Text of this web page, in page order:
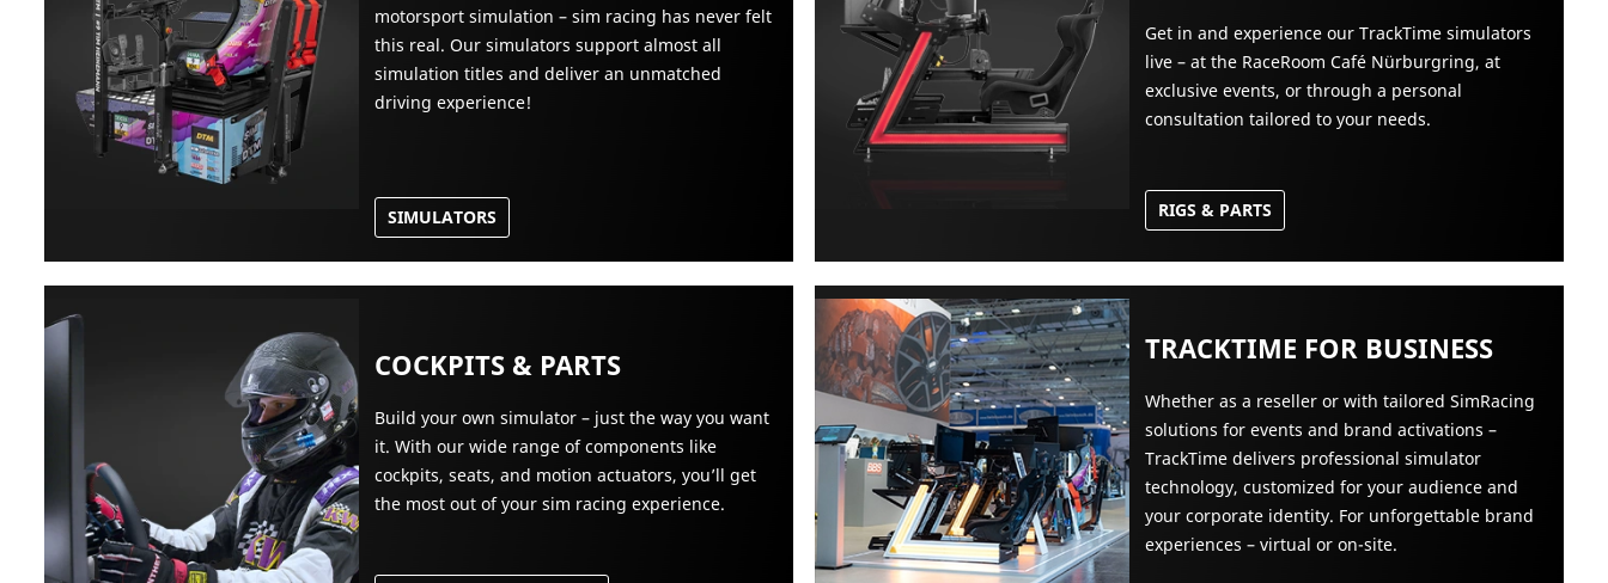
motorsport simulation – sim racing has never felt
this real. Our simulators support almost all
simulation titles and deliver an unmatched
driving experience!
SIMULATORS
Get in and experience our TrackTime simulators
live – at the RaceRoom Café Nürburgring, at
exclusive events, or through a personal
consultation tailored to your needs.
RIGS & PARTS
COCKPITS & PARTS
Build your own simulator – just the way you want
it. With our wide range of components like
cockpits, seats, and motion actuators, you’ll get
the most out of your sim racing experience.
TRACKTIME FOR BUSINESS
Whether as a reseller or with tailored SimRacing
solutions for events and brand activations –
TrackTime delivers professional simulator
technology, customized for your audience and
your corporate identity. For unforgettable brand
experiences – virtual or on-site.